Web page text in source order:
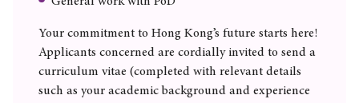
Your commitment to Hong Kong’s future starts here!
Applicants concerned are cordially invited to send a
curriculum vitae (completed with relevant details
such as your academic background and experience